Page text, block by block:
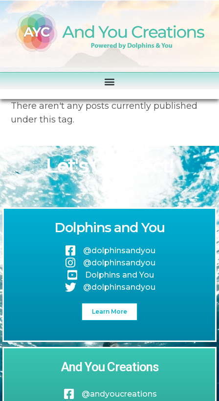
There aren't any posts currently published
under this tag.
Let's Connect!
Dolphins and You
@dolphinsandyou
@dolphinsandyou
Dolphins and You
@dolphinsandyou
Learn More
And You Creations
@andyoucreations